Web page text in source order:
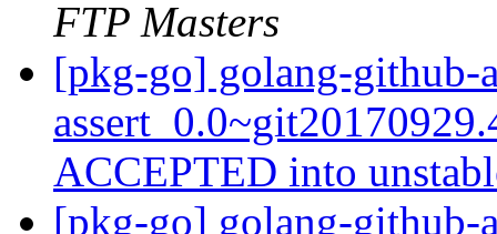
FTP Masters
[pkg-go] golang-github-
ACCEPTED into
[pkg-go] golang-github-